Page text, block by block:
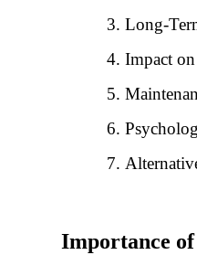
Long-
Impact
Importance of